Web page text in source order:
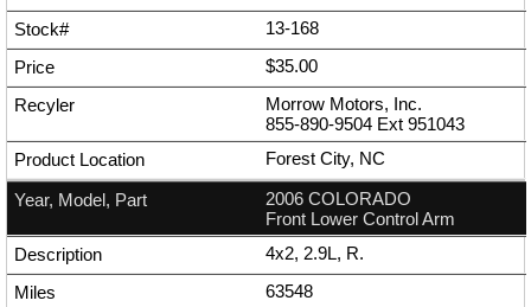
13-168
$35.00
Morrow Motors, Inc.
855-890-9504 Ext 951043
Forest City, NC
2006 COLORADO
Front Lower Control Arm
4x2, 2.9L, R.
63548